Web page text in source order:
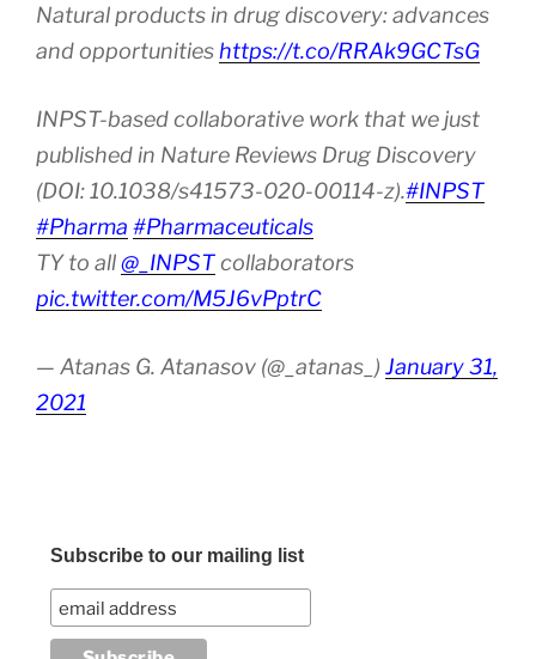
Natural products in drug discovery: advances
and opportunities https://t.co/RRAk9GCTsG
INPST-based collaborative work that we just
published in Nature Reviews Drug Discovery
(DOI: 10.1038/s41573-020-00114-z).#INPST
#Pharma #Pharmaceuticals
TY to all@_INPSTcollaborators
pic.twitter.com/M5J6vPptrC
— Atanas G. Atanasov (@_atanas_) January 31,
2021
Subscribe to our mailing list